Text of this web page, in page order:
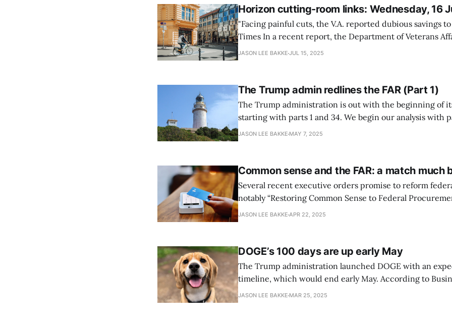
Horizon cutting-room links: Wednesday, 16
"Facing painful cuts, the V.A. reported dubious savings
Times In a recent report, the Department of Veterans Affairs (VA) revealed
that its cost-saving measures, aimed at addressing
JASON LEE BAKKE JUL 15, 2025
The Trump admin redlines the FAR (Part 1)
The Trump administration is out with the beginning of
starting with parts 1 and 34. We begin our analysis with part 1. FAR
the as-is state FAR Part 1 establishes the Federal Acquisition Regulations
JASON LEE BAKKE MAY 7, 2025
Common sense and the FAR: a match much
Several recent executive orders promise to reform
notably “Restoring Common Sense to Federal
so easy. The FAR unloved The FAR is long at over 2,000 pages, but the FAR
JASON LEE BAKKE APR 22, 2025
DOGE’s 100 days are up early May
The Trump administration launched DOGE with an
timeline, which would end early May. According to
President Trump indicated in March that DOGE’s
JASON LEE BAKKE MAR 25, 2025